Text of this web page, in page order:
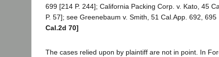
699 [214 P. 244]; California Packing Corp. v. Kato, 45
P. 57]; see Greenebaum v. Smith, 51 Cal.App. 692,
Cal.2d 70]
The cases relied upon by plaintiff are not in point. In